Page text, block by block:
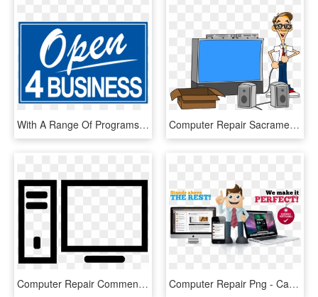
With A Range Of Programs And Services Tailored To Meet - Igaming Business, HD Png Download Computer Repair Sacramento - Audio Visual Clipart Png, Transparent Png
Computer Repair Comments - Display Device, HD Png Download Computer Repair Png - Cartoon, Transparent Png